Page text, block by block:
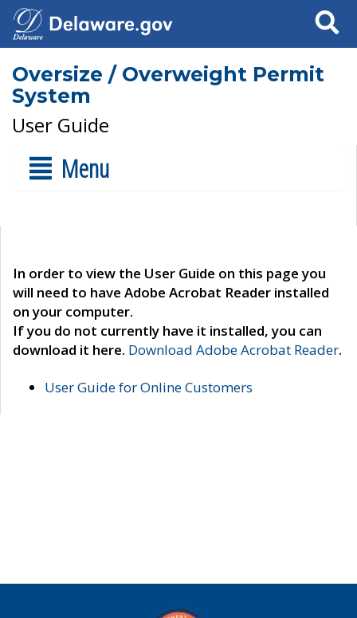
Search
Oversize / Overweight Permit
System
User Guide
Menu
In order to view the User Guide on this page you
will need to have Adobe Acrobat Reader installed
on your computer.
If you do not currently have it installed, you can
download it here. Download Adobe Acrobat Reader.
User Guide for Online Customers